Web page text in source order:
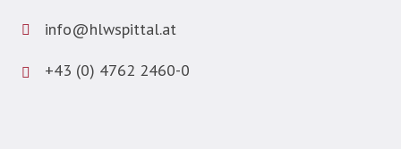
info@hlwspittal.at
+43 (0) 4762 2460-0